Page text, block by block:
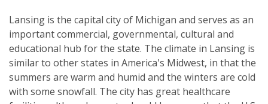
Lansing is the capital city of Michigan and serves as an
important commercial, governmental, cultural and
educational hub for the state. The climate in Lansing is
similar to other states in America's Midwest, in that the
summers are warm and humid and the winters are cold
with some snowfall. The city has great healthcare